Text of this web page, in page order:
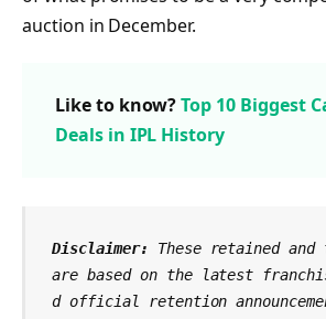
auction in December.
Like to know?Top 10 Biggest
Deals in IPL History
Disclaimer:
These retained
are based on the latest
d official retention